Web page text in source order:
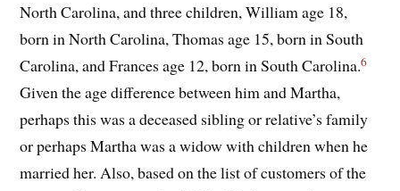
North Carolina, and three children, William age 18,
born in North Carolina, Thomas age 15, born in South
Carolina, and Frances age 12, born in South Carolina.6
Given the age difference between him and Martha,
perhaps this was a deceased sibling or relative’s family
or perhaps Martha was a widow with children when he
married her. Also, based on the list of customers of the